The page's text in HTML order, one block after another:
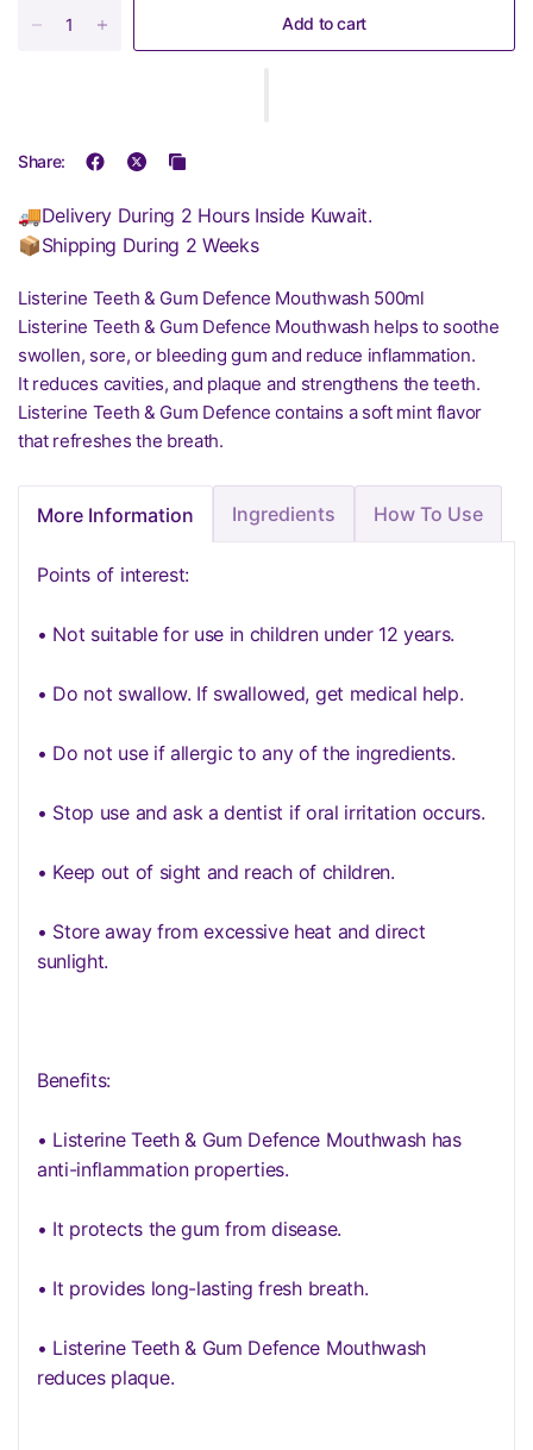
Add to cart
Share:
🚚Delivery During 2 Hours Inside Kuwait.
📦Shipping During 2 Weeks
Listerine Teeth & Gum Defence Mouthwash 500ml
Listerine Teeth & Gum Defence Mouthwash helps to soothe
swollen, sore, or bleeding gum and reduce inflammation.
It reduces cavities, and plaque and strengthens the teeth.
Listerine Teeth & Gum Defence contains a soft mint flavor
that refreshes the breath.
More Information Ingredients How To Use
Points of interest:
• Not suitable for use in children under 12 years.
• Do not swallow. If swallowed, get medical help.
• Do not use if allergic to any of the ingredients.
• Stop use and ask a dentist if oral irritation occurs.
• Keep out of sight and reach of children.
• Store away from excessive heat and direct
sunlight.
Benefits:
• Listerine Teeth & Gum Defence Mouthwash has
anti-inflammation properties.
• It protects the gum from disease.
• It provides long-lasting fresh breath.
• Listerine Teeth & Gum Defence Mouthwash
reduces plaque.